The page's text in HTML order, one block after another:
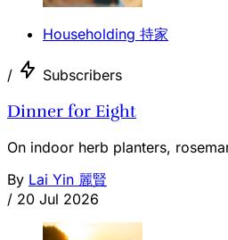
Householding 持家
/ Subscribers
Dinner for Eight
On indoor herb planters,
By Lai Yin 麗賢
/ 20 Jul 2026